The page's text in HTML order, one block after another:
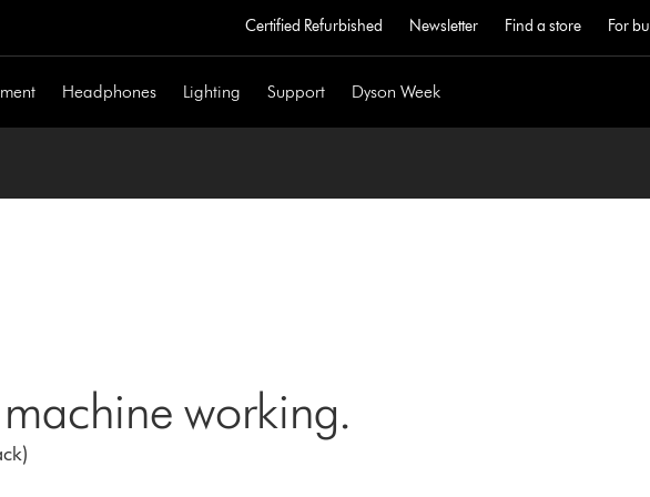
Certified Refurbished Newsletter Find a store For
Headphones Lighting Support Dyson Week
working.